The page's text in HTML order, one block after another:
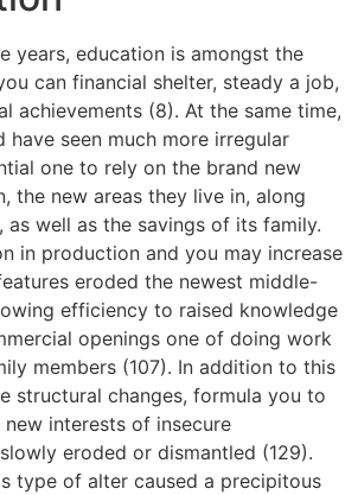
years, education is amongst the
can financial shelter, steady a job,
achievements (8). At the same time,
have seen much more irregular
one to rely on the brand new
the new areas they live in, along
well as the savings of its family.
in production and you may increase
eroded the newest middle-
efficiency to raised knowledge
openings one of doing work
members (107). In addition to this
structural changes, formula you to
interests of insecure
eroded or dismantled (129).
type of alter caused a precipitous